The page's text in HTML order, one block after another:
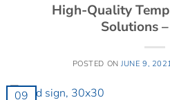
High-Quality
Solutions
POSTED ONJUNE 9,
09